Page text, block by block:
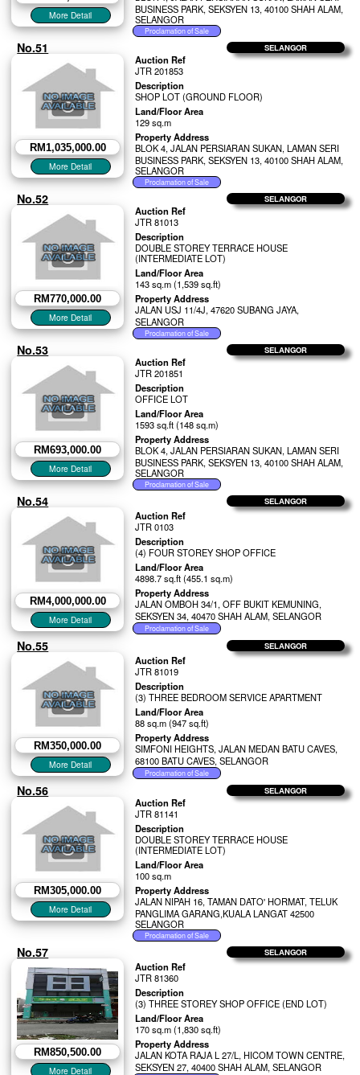
BUSINESS PARK, SEKSYEN 13, 40100 SHAH ALAM,
SELANGOR
SELANGOR
No.51
RM1,035,000.00
Auction Ref
JTR 201853
Description
SHOP LOT (GROUND FLOOR)
Land/Floor Area
129 sq.m
Property Address
BLOK 4, JALAN PERSIARAN SUKAN, LAMAN SERI
BUSINESS PARK, SEKSYEN 13, 40100 SHAH ALAM,
SELANGOR
SELANGOR
No.52
RM770,000.00
Auction Ref
JTR 81013
Description
DOUBLE STOREY TERRACE HOUSE
(INTERMEDIATE LOT)
Land/Floor Area
143 sq.m (1,539 sq.ft)
Property Address
JALAN USJ 11/4J, 47620 SUBANG JAYA,
SELANGOR
SELANGOR
No.53
RM693,000.00
Auction Ref
JTR 201851
Description
OFFICE LOT
Land/Floor Area
1593 sq.ft (148 sq.m)
Property Address
BLOK 4, JALAN PERSIARAN SUKAN, LAMAN SERI
BUSINESS PARK, SEKSYEN 13, 40100 SHAH ALAM,
SELANGOR
SELANGOR
No.54
RM4,000,000.00
Auction Ref
JTR 0103
Description
(4) FOUR STOREY SHOP OFFICE
Land/Floor Area
4898.7 sq.ft (455.1 sq.m)
Property Address
JALAN OMBOH 34/1, OFF BUKIT KEMUNING,
SEKSYEN 34, 40470 SHAH ALAM, SELANGOR
SELANGOR
No.55
RM350,000.00
Auction Ref
JTR 81019
Description
(3) THREE BEDROOM SERVICE APARTMENT
Land/Floor Area
88 sq.m (947 sq.ft)
Property Address
SIMFONI HEIGHTS, JALAN MEDAN BATU CAVES,
68100 BATU CAVES, SELANGOR
SELANGOR
No.56
RM305,000.00
Auction Ref
JTR 81141
Description
DOUBLE STOREY TERRACE HOUSE
(INTERMEDIATE LOT)
Land/Floor Area
100 sq.m
Property Address
JALAN NIPAH 16, TAMAN DATO' HORMAT, TELUK
PANGLIMA GARANG,KUALA LANGAT 42500
SELANGOR
SELANGOR
No.57
RM850,500.00
Auction Ref
JTR 81360
Description
(3) THREE STOREY SHOP OFFICE (END LOT)
Land/Floor Area
170 sq.m (1,830 sq.ft)
Property Address
JALAN KOTA RAJA L 27/L, HICOM TOWN CENTRE,
SEKSYEN 27, 40400 SHAH ALAM, SELANGOR